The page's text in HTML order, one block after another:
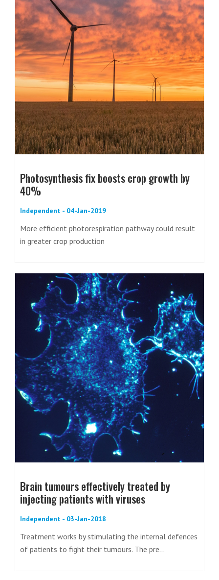
Photosynthesis fix boosts crop growth by
40%
Independent - 04-Jan-2019
More efficient photorespiration pathway could result
in greater crop production
Brain tumours effectively treated by
injecting patients with viruses
Independent - 03-Jan-2018
Treatment works by stimulating the internal defences
of patients to fight their tumours. The pre...